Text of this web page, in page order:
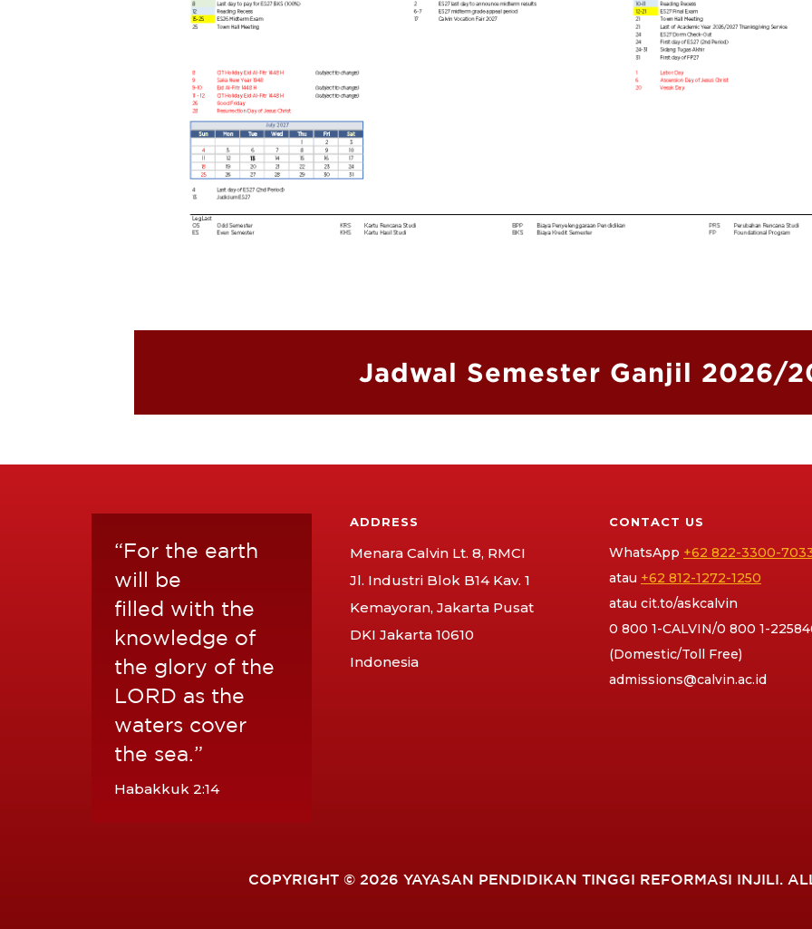
Jadwal Semester Ganjil 2026/
“For the earth
will be
filled with the
knowledge of
the glory of the
LORD as the
waters cover
the sea.”
Habakkuk 2:14
ADDRESS
Menara Calvin Lt. 8, RMCI
Jl. Industri Blok B14 Kav. 1
Kemayoran, Jakarta Pusat
DKI Jakarta 10610
Indonesia
CONTACT US
WhatsApp +62 822-3300-
atau +62 812-1272-1250
atau cit.to/askcalvin
0 800 1-CALVIN/0 800 1-
(Domestic/Toll Free)
admissions@calvin.ac.id
COPYRIGHT © 2026 YAYASAN PENDIDIKAN TINGGI REFORMASI INJILI.